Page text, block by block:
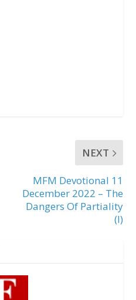
NEXT
MFM Devotional 11
December 2022 – The
Dangers Of Partiality
(I)